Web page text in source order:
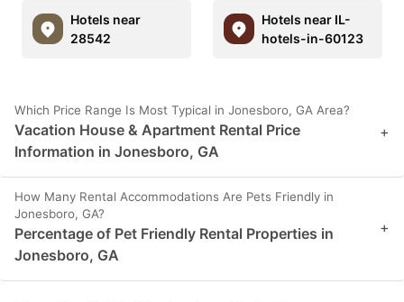
Hotels near
28542
Hotels near IL-
hotels-in-60123
Which Price Range Is Most Typical in Jonesboro, GA Area?
Vacation House & Apartment Rental Price
Information in Jonesboro, GA
+
How Many Rental Accommodations Are Pets Friendly in
Jonesboro, GA?
Percentage of Pet Friendly Rental Properties in
Jonesboro, GA
+